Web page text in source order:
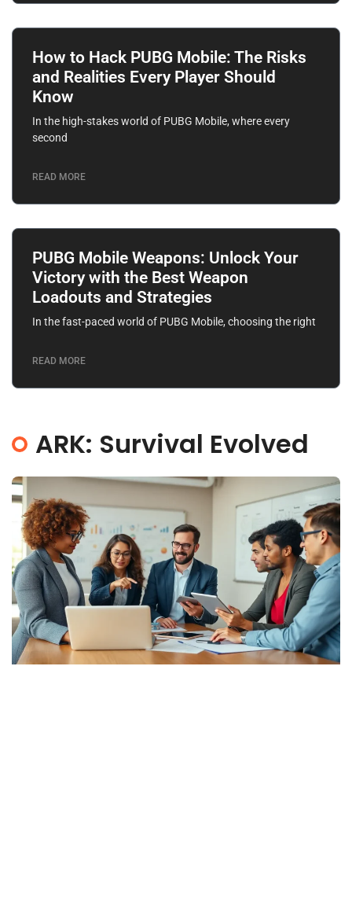
How to Hack PUBG Mobile: The Risks
and Realities Every Player Should
Know
In the high-stakes world of PUBG Mobile, where every
second
READ MORE
PUBG Mobile Weapons: Unlock Your
Victory with the Best Weapon
Loadouts and Strategies
In the fast-paced world of PUBG Mobile, choosing the right
READ MORE
ARK: Survival Evolved